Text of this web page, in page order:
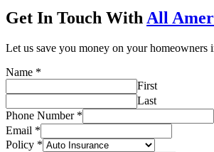
Get In Touch With All
Let us save you money on your homeowners
Name *
First
Last
Phone Number *
Email *
Policy *